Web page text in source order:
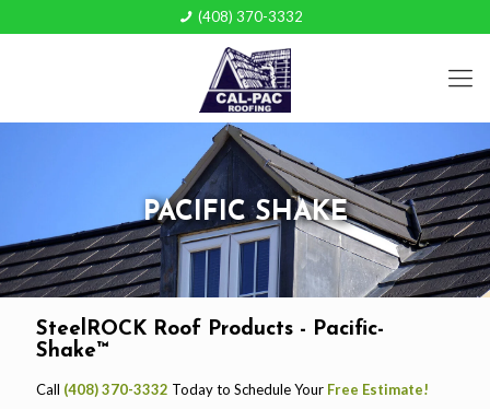
(408) 370-3332
PACIFIC SHAKE
SteelROCK Roof Products - Pacific-
Shake™
Call (408) 370-3332 Today to Schedule Your Free Estimate!